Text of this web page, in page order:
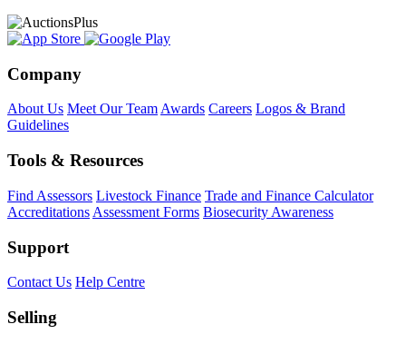
Company
About Us Meet Our TeamAwards Careers Logos & Brand
Guidelines
Tools & Resources
Find Assessors Livestock Finance Trade and Finance Calculator
Accreditations Assessment Forms Biosecurity Awareness
Support
Contact Us Help Centre
Selling